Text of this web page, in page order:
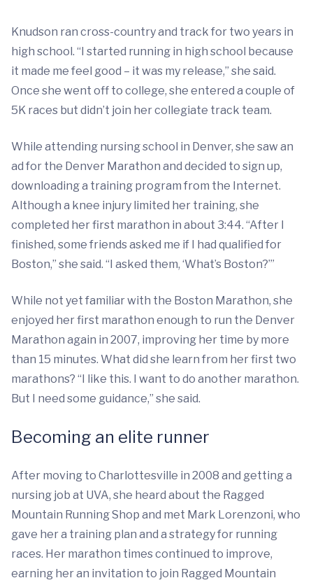
Knudson ran cross-country and track for two years in
high school. “I started running in high school because
it made me feel good – it was my release,” she said.
Once she went off to college, she entered a couple of
5K races but didn’t join her collegiate track team.
While attending nursing school in Denver, she saw an
ad for the Denver Marathon and decided to sign up,
downloading a training program from the Internet.
Although a knee injury limited her training, she
completed her first marathon in about 3:44. “After I
finished, some friends asked me if I had qualified for
Boston,” she said. “I asked them, ‘What’s Boston?’”
While not yet familiar with the Boston Marathon, she
enjoyed her first marathon enough to run the Denver
Marathon again in 2007, improving her time by more
than 15 minutes. What did she learn from her first two
marathons? “I like this. I want to do another marathon.
But I need some guidance,” she said.
Becoming an elite runner
After moving to Charlottesville in 2008 and getting a
nursing job at UVA, she heard about the Ragged
Mountain Running Shop and met Mark Lorenzoni, who
gave her a training plan and a strategy for running
races. Her marathon times continued to improve,
earning her an invitation to join Ragged Mountain